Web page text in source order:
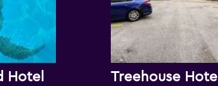
Hotel Treehouse Hotel